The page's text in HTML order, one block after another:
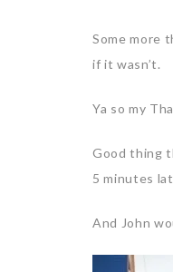
Some more
if it wasn’t.
Ya so my
Good thing
5 minutes
And John